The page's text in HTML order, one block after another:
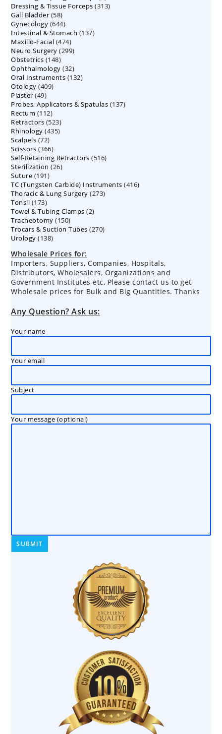
products
Dressing & Tissue Forceps 313313
Gall Bladder 5858
products
Gynecology 644644
products
Intestinal & Stomach 137137
Maxillo-Facial 474474
products
Neuro Surgery 299299
Obstetrics 148148
products
Ophthalmology 3232
products
Oral Instruments 132132
Otology 409409
Plaster 4949
products
Probes, Applicators & Spatulas 137137
Rectum 112112
products
Retractors 523523
products
Rhinology 435435
Scalpels 7272
products
Scissors 366366
products
Self-Retaining Retractors 516516
Sterilization 2626
Suture 191191
products
TC (Tungsten Carbide) Instruments 416416
Thoracic & Lung Surgery 273273
Tonsil 173173
products
Towel & Tubing Clamps 22
Tracheotomy 150150
products
Trocars & Suction Tubes 270270
Urology 138138
Wholesale Prices for:
Importers, Suppliers, Companies, Hospitals,
Distributors, Wholesalers, Organizations and
Government Institutes etc, Please contact us to get
Wholesale prices for Bulk and Big Quantities. Thanks
Any Question? Ask us:
Your name
Your email
Subject
Your message (optional)